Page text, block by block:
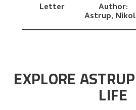
Letter Author:
Astrup,
EXPLORE
LIFE